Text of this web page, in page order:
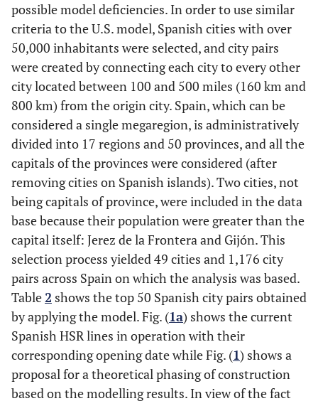
possible model deficiencies. In order to use similar
criteria to the U.S. model, Spanish cities with over
50,000 inhabitants were selected, and city pairs
were created by connecting each city to every other
city located between 100 and 500 miles (160 km and
800 km) from the origin city. Spain, which can be
considered a single megaregion, is administratively
divided into 17 regions and 50 provinces, and all the
capitals of the provinces were considered (after
removing cities on Spanish islands). Two cities, not
being capitals of province, were included in the data
base because their population were greater than the
capital itself: Jerez de la Frontera and Gijón. This
selection process yielded 49 cities and 1,176 city
pairs across Spain on which the analysis was based.
Table2 shows the top 50 Spanish city pairs obtained
by applying the model. Fig. (1a) shows the current
Spanish HSR lines in operation with their
corresponding opening date while Fig. (1) shows a
proposal for a theoretical phasing of construction
based on the modelling results. In view of the fact